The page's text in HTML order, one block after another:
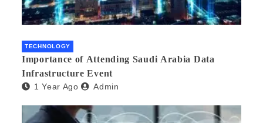
TECHNOLOGY
Importance of Attending Saudi Arabia Data
Infrastructure Event
1 Year Ago Admin